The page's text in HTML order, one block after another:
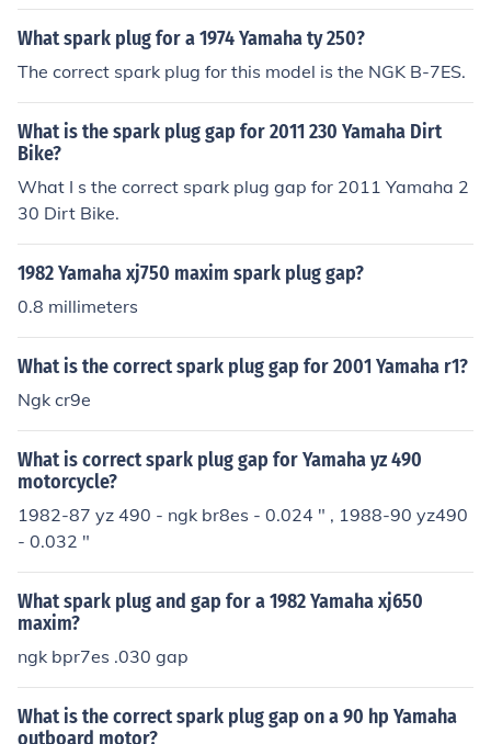
What spark plug for a 1974 Yamaha ty 250?
The correct spark plug for this model is the NGK B-7ES.
What is the spark plug gap for 2011 230 Yamaha Dirt
Bike?
What I s the correct spark plug gap for 2011 Yamaha 2
30 Dirt Bike.
1982 Yamaha xj750 maxim spark plug gap?
0.8 millimeters
What is the correct spark plug gap for 2001 Yamaha r1?
Ngk cr9e
What is correct spark plug gap for Yamaha yz 490
motorcycle?
1982-87 yz 490 - ngk br8es - 0.024 " , 1988-90 yz490
- 0.032 "
What spark plug and gap for a 1982 Yamaha xj650
maxim?
ngk bpr7es .030 gap
What is the correct spark plug gap on a 90 hp Yamaha
outboard motor?